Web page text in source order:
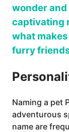
wonder
captivating
what
furry
Naming a pet
adventurous
name are